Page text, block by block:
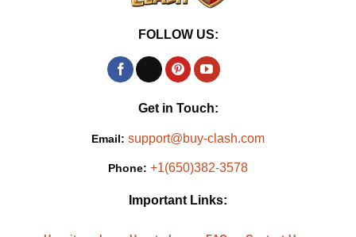
FOLLOW US:
Get in Touch:
Email: support@buy-clash.com
Phone: +1(650)382-3578
Important Links: